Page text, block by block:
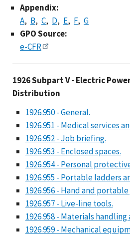
Appendix:
A B C D E F G
GPO Source:
e-CFR
1926
1926 Subpart V - Electric
Distribution
1926.950 - General.
1926.951 - Medical services
1926.952 - Job briefing.
1926.953 - Enclosed spaces.
1926.954 - Personal
1926.955 - Portable ladders
1926.956 - Hand and
1926.957 - Live-line tools.
1926.958 - Materials handling
1926.959 - Mechanical